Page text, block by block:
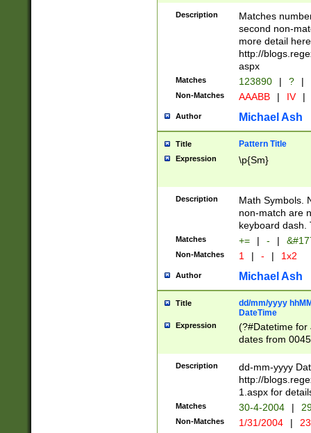
Description
Matches
second non-
more detail here
http://
aspx
Matches 123890 | ? |
Non-Matches AAABB | IV |
Author Michael Ash
Title Pattern Title
Expression \p{Sm}
Description
Math Symbols.
non-match are
keyboard dash.
Matches += | - |
Non-Matches 1 | - | 1x2
Author Michael Ash
Title
dd/mm/yyyy
DateTime
Expression
(?#Datetime for
dates from
2 digits Years
February is
Julian and
http://
Missing days
only one set
caused by
Description
dd-mm-yyyy
http://
1.aspx for
Matches 30-4-2004 |
Non-Matches 1/31/2004 |